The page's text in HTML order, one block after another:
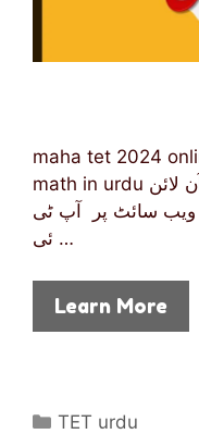
maha tet 2024
math in urdu اگر آپ ٹی ئی ٹی کی تیاری آن لائن
ویب سائٹ پر آپ ٹی
ئی …
Learn More
C
TET urdu